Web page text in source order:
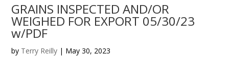
GRAINS INSPECTED AND/OR
WEIGHED FOR EXPORT 05/30/23
w/PDF
by Terry Reilly | May 30, 2023